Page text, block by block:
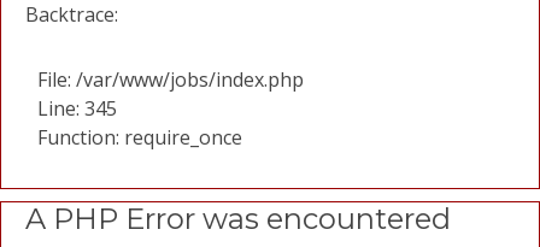
Backtrace:
File: /var/www/jobs/index.php
Line: 345
Function: require_once
A PHP Error was encountered